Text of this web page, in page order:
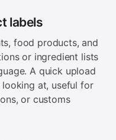
labels
food products, and
or ingredient lists
A quick upload
at, useful for
or customs